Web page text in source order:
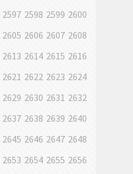
2597 2598 2599 2600
2605 2606 2607 2608
2613 2614 2615 2616
2621 2622 2623 2624
2629 2630 2631 2632
2637 2638 2639 2640
2645 2646 2647 2648
2653 2654 2655 2656